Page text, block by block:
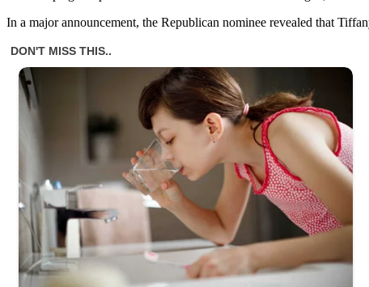
In a major announcement, the Republican nominee revealed that